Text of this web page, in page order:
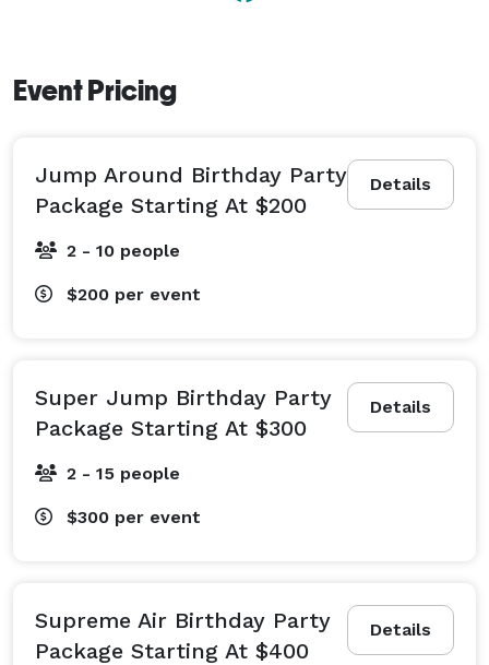
Event Pricing
Details
Jump Around Birthday Party
Package Starting At $200
2 - 10 people
$200 per event
Details
Super Jump Birthday Party
Package Starting At $300
2 - 15 people
$300 per event
Details
Supreme Air Birthday Party
Package Starting At $400